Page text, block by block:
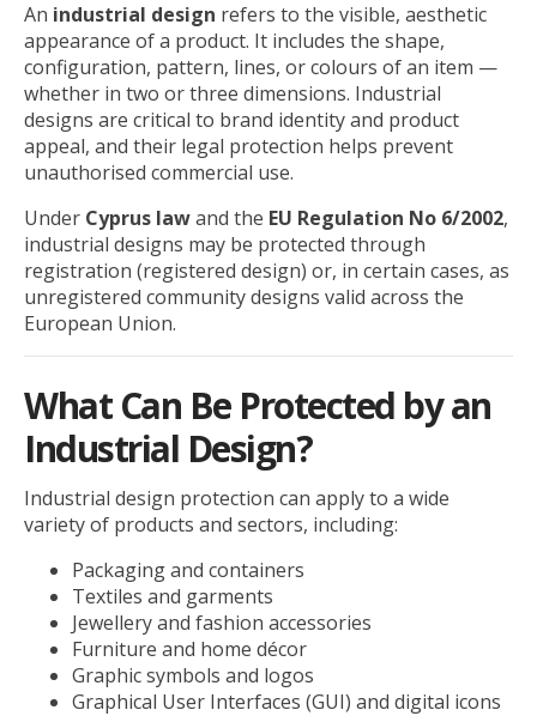
An industrial design refers to the visible, aesthetic
appearance of a product. It includes the shape,
configuration, pattern, lines, or colours of an item —
whether in two or three dimensions. Industrial
designs are critical to brand identity and product
appeal, and their legal protection helps prevent
unauthorised commercial use.
Under Cyprus lawand the EU Regulation No 6/2002,
industrial designs may be protected through
registration (registered design) or, in certain cases, as
unregistered community designs valid across the
European Union.
What Can Be Protected by an
Industrial Design?
Industrial design protection can apply to a wide
variety of products and sectors, including:
Packaging and containers
Textiles and garments
Jewellery and fashion accessories
Furniture and home décor
Graphic symbols and logos
Graphical User Interfaces (GUI) and digital icons